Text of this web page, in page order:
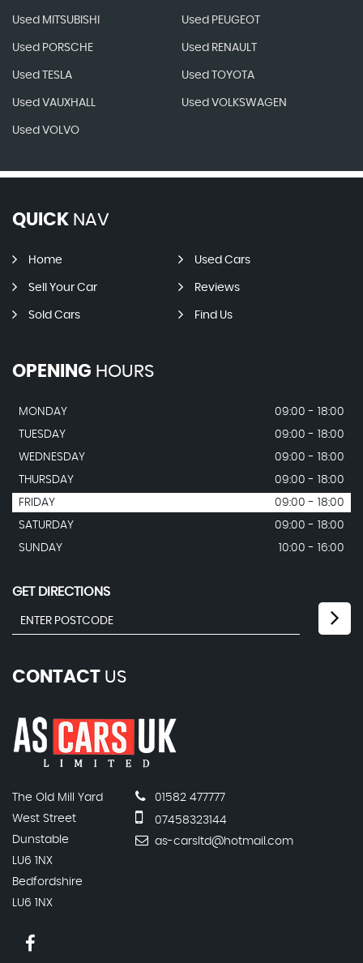
Used MITSUBISHI Used PEUGEOT
Used PORSCHE Used RENAULT
Used TESLA Used TOYOTA
Used VAUXHALL Used VOLKSWAGEN
Used VOLVO
QUICK NAV
Home Used Cars
Sell Your Car Reviews
Sold Cars Find Us
OPENING HOURS
MONDAY
09:00 - 18:00
TUESDAY
09:00 - 18:00
WEDNESDAY
09:00 - 18:00
THURSDAY
09:00 - 18:00
FRIDAY
09:00 - 18:00
SATURDAY
09:00 - 18:00
SUNDAY
10:00 - 16:00
GET DIRECTIONS
CONTACT US
The Old Mill Yard
West Street
Dunstable
LU6 1NX
Bedfordshire
LU6 1NX
01582 477777
07458323144
as-carsltd@hotmail.com